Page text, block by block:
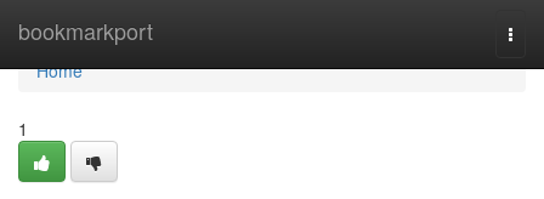
bookmarkport
Home
Home
1